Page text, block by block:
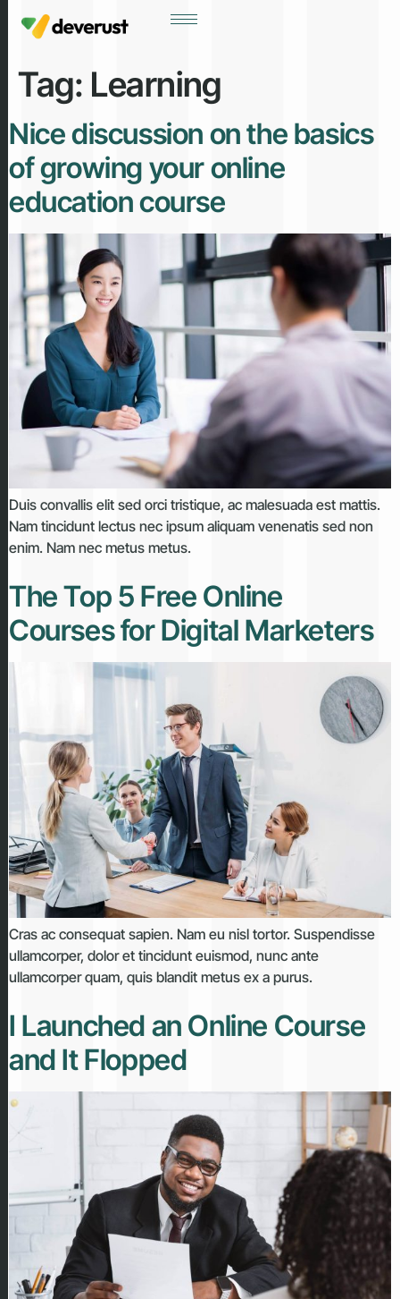
Tag: Learning
Nice discussion on the basics
of growing your online
education course
Duis convallis elit sed orci tristique, ac malesuada est mattis.
Nam tincidunt lectus nec ipsum aliquam venenatis sed non
enim. Nam nec metus metus.
The Top 5 Free Online
Courses for Digital Marketers
Cras ac consequat sapien. Nam eu nisl tortor. Suspendisse
ullamcorper, dolor et tincidunt euismod, nunc ante
ullamcorper quam, quis blandit metus ex a purus.
I Launched an Online Course
and It Flopped